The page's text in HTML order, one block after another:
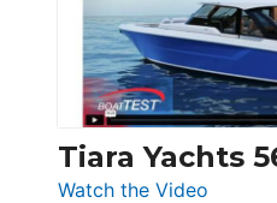
at
Boot
Tiara Yachts
Watch the Video